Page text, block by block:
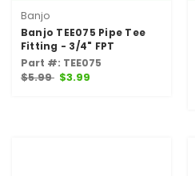
Banjo
Banjo TEE075 Pipe Tee
Fitting - 3/4" FPT
Part #: TEE075
$5.99 $3.99